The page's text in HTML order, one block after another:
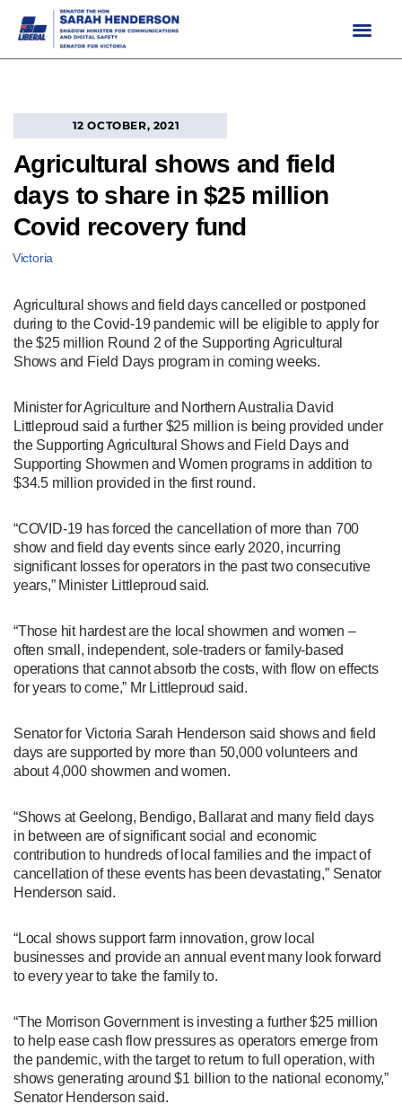
12 OCTOBER, 2021
Agricultural shows and field
days to share in $25 million
Covid recovery fund
Victoria
Agricultural shows and field days cancelled or postponed
during to the Covid-19 pandemic will be eligible to apply for
the $25 million Round 2 of the Supporting Agricultural
Shows and Field Days program in coming weeks.
Minister for Agriculture and Northern Australia David
Littleproud said a further $25 million is being provided under
the Supporting Agricultural Shows and Field Days and
Supporting Showmen and Women programs in addition to
$34.5 million provided in the first round.
“COVID-19 has forced the cancellation of more than 700
show and field day events since early 2020, incurring
significant losses for operators in the past two consecutive
years,” Minister Littleproud said.
“Those hit hardest are the local showmen and women –
often small, independent, sole-traders or family-based
operations that cannot absorb the costs, with flow on effects
for years to come,” Mr Littleproud said.
Senator for Victoria Sarah Henderson said shows and field
days are supported by more than 50,000 volunteers and
about 4,000 showmen and women.
“Shows at Geelong, Bendigo, Ballarat and many field days
in between are of significant social and economic
contribution to hundreds of local families and the impact of
cancellation of these events has been devastating,” Senator
Henderson said.
“Local shows support farm innovation, grow local
businesses and provide an annual event many look forward
to every year to take the family to.
“The Morrison Government is investing a further $25 million
to help ease cash flow pressures as operators emerge from
the pandemic, with the target to return to full operation, with
shows generating around $1 billion to the national economy,”
Senator Henderson said.